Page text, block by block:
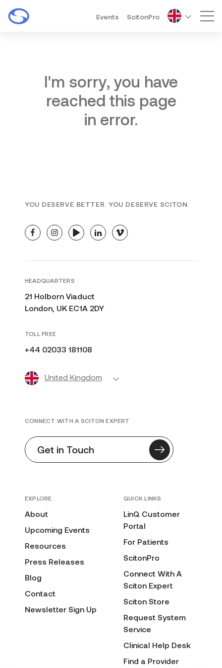
Events ScitonPro
I'm sorry, you have
reached this page
in error.
YOU DESERVE BETTER. YOU DESERVE SCITON.
facebookinstagramyoutubelinkedinvimeo
HEADQUARTERS
21 Holborn Viaduct
London, UK EC1A 2DY
TOLL FREE
+44 02033 181108
United Kingdom
EXPLORE
About
Upcoming Events
Resources
Press Releases
Blog
Contact
Newsletter Sign Up
QUICK LINKS
LinQ Customer
Portal
For Patients
ScitonPro
Connect With A
Sciton Expert
Sciton Store
Request System
Service
Clinical Help Desk
Find a Provider
CONNECT WITH A SCITON EXPERT
Get in Touch